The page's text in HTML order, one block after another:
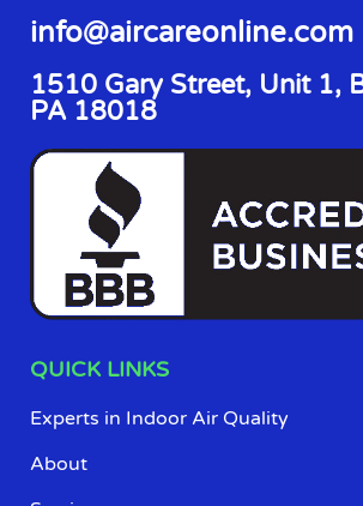
info@aircareonline.com
1510 Gary Street, Unit 1,
PA 18018
QUICK LINKS
Experts in Indoor Air Quality
About